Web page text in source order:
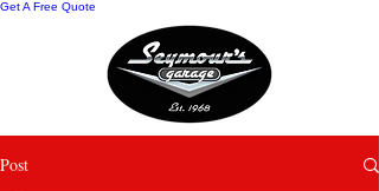
Get A Free Quote
Post